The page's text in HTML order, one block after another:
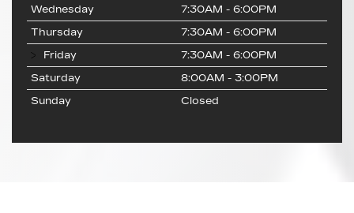
Wednesday
7:30AM - 6:00PM
Thursday
7:30AM - 6:00PM
Friday
7:30AM - 6:00PM
Saturday
8:00AM - 3:00PM
Sunday
Closed